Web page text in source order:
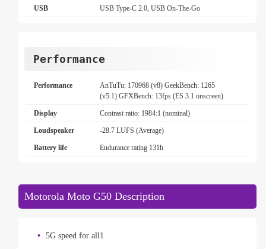
USB USB Type-C 2.0, USB On-The-Go
Performance
Performance
AnTuTu: 170968 (v8) GeekBench: 1265
(v5.1) GFXBench: 13fps (ES 3.1 onscreen)
Display Contrast ratio: 1984:1 (nominal)
Loudspeaker -28.7 LUFS (Average)
Battery life Endurance rating 131h
Motorola Moto G50 Description
5G speed for all1